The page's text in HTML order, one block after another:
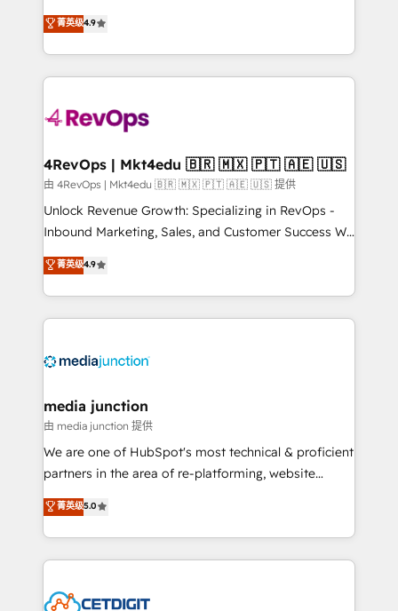
HubSpot experience ✔️Flexible pricing models —
Hourly-fee (assigned one Dedicated HubSpot
requirement). ✔️Helped over 25,000+ customers so
far with our HubSpot solutions. ✔️Bespoke apps &
on-demand bundle services. Connect with us today!
Hire an agency that's experienced in every inch of
HubSpot and willing to work hand-in-hand with your
team to simplify the complex and build a better
experience for your team and customers.
菁英级4.9
4RevOps | Mkt4edu 🇧🇷 🇲🇽 🇵🇹 🇦🇪 🇺🇸
由 4RevOps | Mkt4edu 🇧🇷 🇲🇽 🇵🇹 🇦🇪 🇺🇸 提供
Unlock Revenue Growth: Specializing in RevOps -
Inbound Marketing, Sales, and Customer Success We
specialize in driving revenue growth for companies
across industries through tailored marketing, sales,
and customer success strategies, utilizing RevOps
methodologies. As Latin America's largest HubSpot
offer unparalleled insights. Operating in five
Mexico, USA, and Portugal—we've executed over a
hundred successful operations. Our approach,
rooted in RevOps principles, integrates analysis,
training, planning, and qualification. Leveraging
inbound marketing tactics, we focus on
understanding, nurturing, and converting leads.
competitive market.
菁英级4.9
media junction
由 media junction 提供
We are one of HubSpot's most technical & proficient
partners in the area of re-platforming, website
design & development. We specialize in multi-hub
implementations for mid-market & enterprise
companies. We are woman-owned, powered by
coffee, and we ❤️ dogs. We produce award-winning
Impact Award 🏆2022 Technical Expertise Impact
菁英级5.0